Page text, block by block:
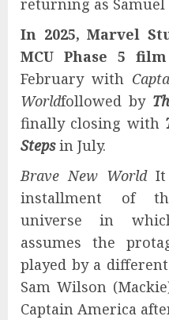
In 2025, Marvel
MCU Phase 5
February with
Worldfollowed by
finally closing with
Stepsin July.
Brave New WorldIt
installment of
universe in
assumes the
played by a
Sam Wilson
Captain America